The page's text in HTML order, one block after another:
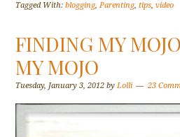
Tagged With:blogging,Parenting,tips,video
FINDING MY
MY MOJO
Tuesday, January 3, 2012 byLolli 23